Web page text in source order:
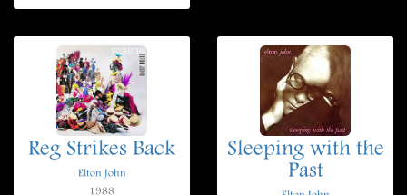
Reg Strikes Back
Elton John
1988
Sleeping with the
Past